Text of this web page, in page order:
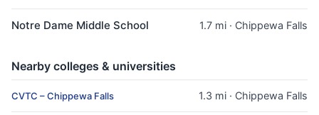
Notre Dame Middle School 1.7 mi · Chippewa Falls
Nearby colleges & universities
CVTC – Chippewa Falls 1.3 mi · Chippewa Falls